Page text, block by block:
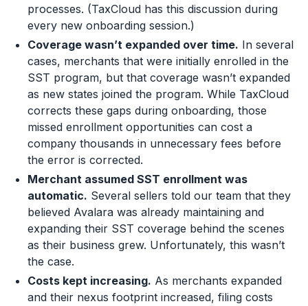
processes. (TaxCloud has this discussion during
every new onboarding session.)
Coverage wasn’t expanded over time. In several
cases, merchants that were initially enrolled in the
SST program, but that coverage wasn’t expanded
as new states joined the program. While TaxCloud
corrects these gaps during onboarding, those
missed enrollment opportunities can cost a
company thousands in unnecessary fees before
the error is corrected.
Merchant assumed SST enrollment was
automatic. Several sellers told our team that they
believed Avalara was already maintaining and
expanding their SST coverage behind the scenes
as their business grew. Unfortunately, this wasn’t
the case.
Costs kept increasing. As merchants expanded
and their nexus footprint increased, filing costs